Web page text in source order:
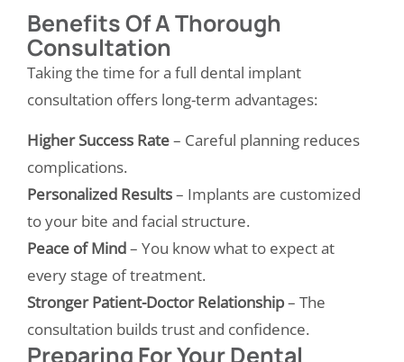
Benefits Of A Thorough
Consultation
Taking the time for a full dental implant
consultation offers long-term advantages:
Higher Success Rate– Careful planning reduces
complications.
Personalized Results– Implants are customized
to your bite and facial structure.
Peace of Mind– You know what to expect at
every stage of treatment.
Stronger Patient-Doctor Relationship– The
consultation builds trust and confidence.
Preparing For Your Dental